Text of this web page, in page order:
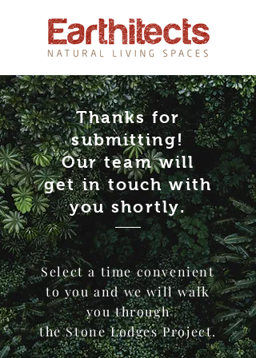
Thanks for
submitting!
Our team will
get in touch with
you shortly.
Select a time convenient
to you and we will walk
you through
the Stone Lodges Project.